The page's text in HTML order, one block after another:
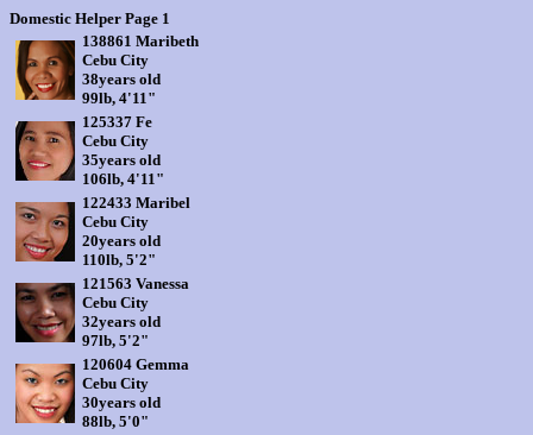
Domestic Helper Page 1
138861 Maribeth
Cebu City
38years old
99lb, 4'11"
125337 Fe
Cebu City
35years old
106lb, 4'11"
122433 Maribel
Cebu City
20years old
110lb, 5'2"
121563 Vanessa
Cebu City
32years old
97lb, 5'2"
120604 Gemma
Cebu City
30years old
88lb, 5'0"